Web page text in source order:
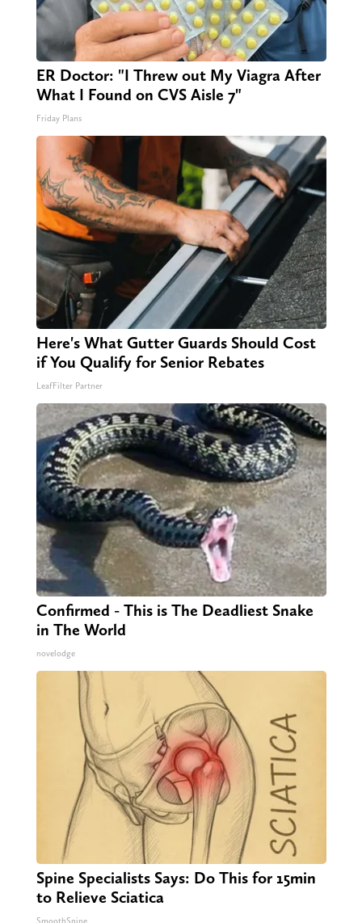
ER Doctor: "I Threw out My Viagra After
What I Found on CVS Aisle 7"
Friday Plans
Here's What Gutter Guards Should Cost
if You Qualify for Senior Rebates
LeafFilter Partner
Confirmed - This is The Deadliest Snake
in The World
novelodge
Spine Specialists Says: Do This for 15min
to Relieve Sciatica